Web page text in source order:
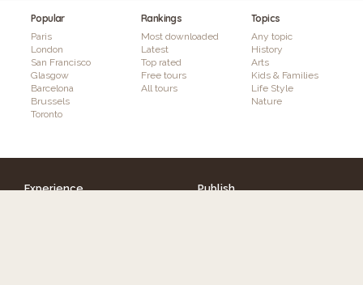
Popular
Paris
London
San Francisco
Glasgow
Barcelona
Brussels
Toronto
Rankings
Most downloaded
Latest
Top rated
Free tours
All tours
Topics
Any topic
History
Arts
Kids & Families
Life Style
Nature
Experience
Publish